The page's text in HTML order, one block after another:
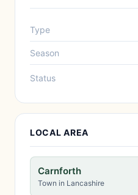
Type
Season
Status
LOCAL AREA
Carnforth
Town in Lancashire